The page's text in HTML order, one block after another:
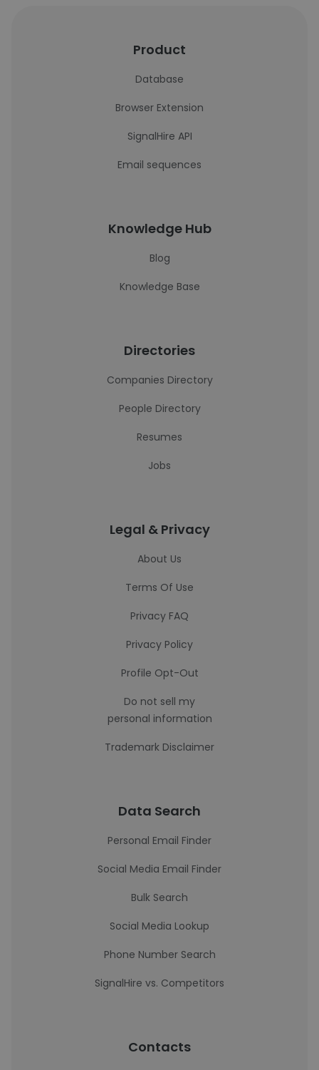
Product
Database
Browser Extension
SignalHire API
Email sequences
Knowledge Hub
Blog
Knowledge Base
Directories
Companies Directory
People Directory
Resumes
Jobs
Legal & Privacy
About Us
Terms Of Use
Privacy FAQ
Privacy Policy
Profile Opt-Out
Do not sell my
personal information
Trademark Disclaimer
Data Search
Personal Email Finder
Social Media Email Finder
Bulk Search
Social Media Lookup
Phone Number Search
SignalHire vs. Competitors
Contacts